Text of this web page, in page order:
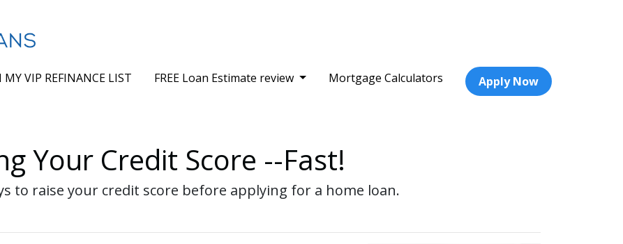
MY VIP REFINANCE LIST FREE Loan Estimate review Mortgage Calculators Apply Now
Your Credit Score --Fast!
to raise your credit score before applying for a home loan.